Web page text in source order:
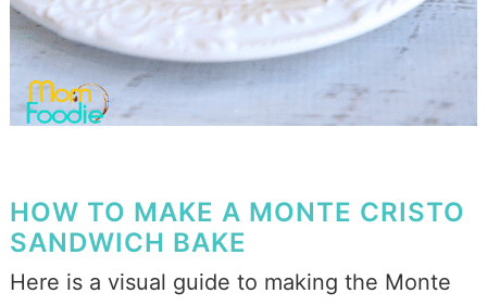
HOW TO MAKE A MONTE CRISTO
SANDWICH BAKE
Here is a visual guide to making the Monte